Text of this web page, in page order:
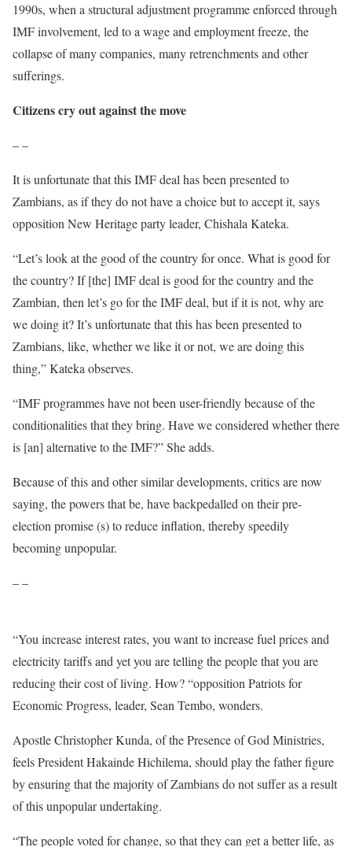
1990s, when a structural adjustment programme enforced through
IMF involvement, led to a wage and employment freeze, the
collapse of many companies, many retrenchments and other
sufferings.
Citizens cry out against the move
– –
It is unfortunate that this IMF deal has been presented to
Zambians, as if they do not have a choice but to accept it, says
opposition New Heritage party leader, Chishala Kateka.
“Let’s look at the good of the country for once. What is good for
the country? If [the] IMF deal is good for the country and the
Zambian, then let’s go for the IMF deal, but if it is not, why are
we doing it? It’s unfortunate that this has been presented to
Zambians, like, whether we like it or not, we are doing this
thing,” Kateka observes.
“IMF programmes have not been user-friendly because of the
conditionalities that they bring. Have we considered whether there
is [an] alternative to the IMF?” She adds.
Because of this and other similar developments, critics are now
saying, the powers that be, have backpedalled on their pre-
election promise (s) to reduce inflation, thereby speedily
becoming unpopular.
– –
“You increase interest rates, you want to increase fuel prices and
electricity tariffs and yet you are telling the people that you are
reducing their cost of living. How? “opposition Patriots for
Economic Progress, leader, Sean Tembo, wonders.
Apostle Christopher Kunda, of the Presence of God Ministries,
feels President Hakainde Hichilema, should play the father figure
by ensuring that the majority of Zambians do not suffer as a result
of this unpopular undertaking.
“The people voted for change, so that they can get a better life, as